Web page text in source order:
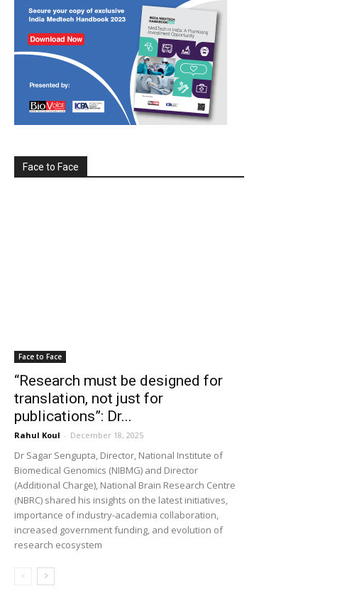
Face to Face
Face to Face
“Research must be designed for
translation, not just for
publications”: Dr...
Rahul Koul - December 18, 2025
Dr Sagar Sengupta, Director, National Institute of
Biomedical Genomics (NIBMG) and Director
(Additional Charge), National Brain Research Centre
(NBRC) shared his insights on the latest initiatives,
importance of industry-academia collaboration,
increased government funding, and evolution of
research ecosystem